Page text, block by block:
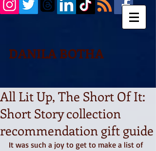
DANILA BOTHA
All Lit Up, The Short Of It:
Short Story collection
recommendation gift guide
It was such a joy to get to make a list of